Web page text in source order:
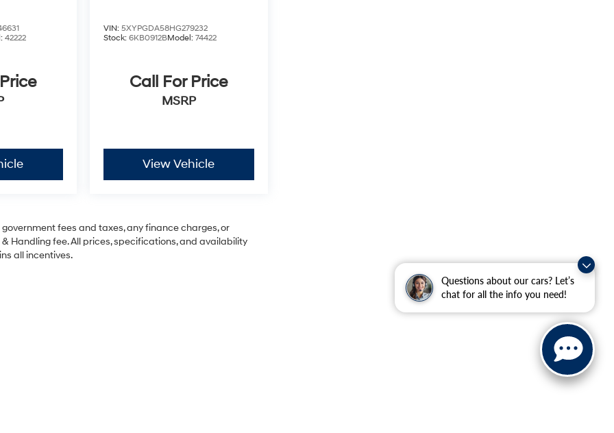
Questions about our cars? Let’s
chat for all the info you need!
42222
VIN: 5XYPGDA58HG279232
Stock: 6KB0912BModel: 74422
Call For Price
MSRP
View Vehicle
fees and taxes, any finance charges, or
Handling fee. All prices, specifications, and availability
all incentives.